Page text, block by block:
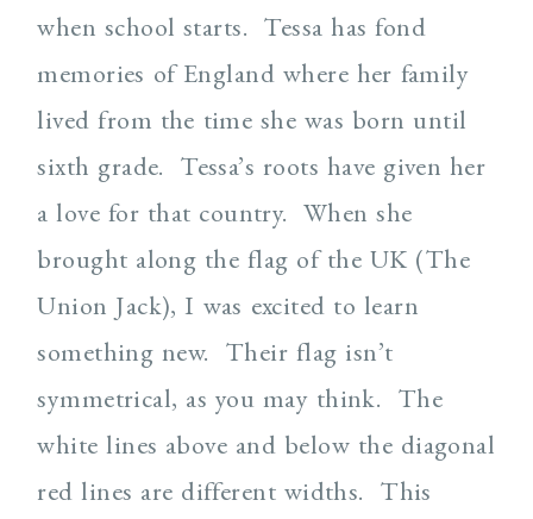
when school starts. Tessa has fond
memories of England where her family
lived from the time she was born until
sixth grade. Tessa’s roots have given her
a love for that country. When she
brought along the flag of the UK (The
Union Jack), I was excited to learn
something new. Their flag isn’t
symmetrical, as you may think. The
white lines above and below the diagonal
red lines are different widths. This